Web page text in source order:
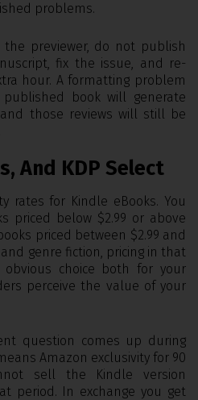
problems.
previewer, do not publish
fix the issue, and re-
hour. A formatting problem
book will generate
those reviews will still be
And KDP Select
rates for Kindle eBooks. You
priced below $2.99 or above
priced between $2.99 and
genre fiction, pricing in that
choice both for your
perceive the value of your
question comes up during
Amazon exclusivity for 90
sell the Kindle version
period. In exchange you get